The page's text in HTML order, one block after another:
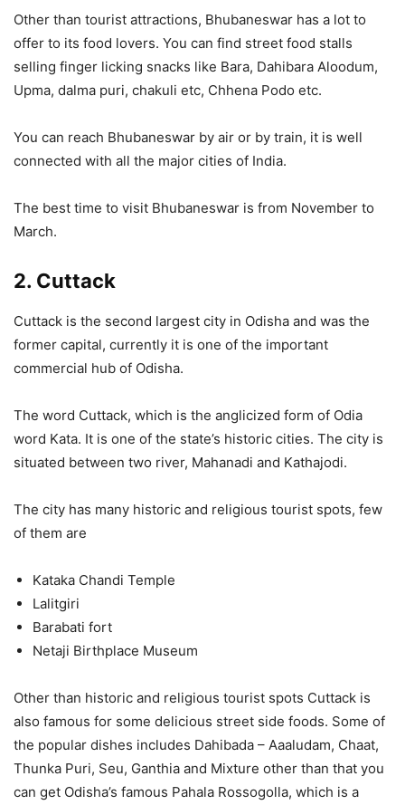
Other than tourist attractions, Bhubaneswar has a lot to
offer to its food lovers. You can find street food stalls
selling finger licking snacks like Bara, Dahibara Aloodum,
Upma, dalma puri, chakuli etc, Chhena Podo etc.
You can reach Bhubaneswar by air or by train, it is well
connected with all the major cities of India.
The best time to visit Bhubaneswar is from November to
March.
2. Cuttack
Cuttack is the second largest city in Odisha and was the
former capital, currently it is one of the important
commercial hub of Odisha.
The word Cuttack, which is the anglicized form of Odia
word Kata. It is one of the state’s historic cities. The city is
situated between two river, Mahanadi and Kathajodi.
The city has many historic and religious tourist spots, few
of them are
Kataka Chandi Temple
Lalitgiri
Barabati fort
Netaji Birthplace Museum
Other than historic and religious tourist spots Cuttack is
also famous for some delicious street side foods. Some of
the popular dishes includes Dahibada – Aaaludam, Chaat,
Thunka Puri, Seu, Ganthia and Mixture other than that you
can get Odisha’s famous Pahala Rossogolla, which is a